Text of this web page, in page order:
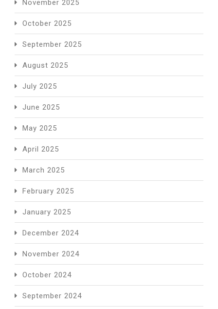
November 2025
October 2025
September 2025
August 2025
July 2025
June 2025
May 2025
April 2025
March 2025
February 2025
January 2025
December 2024
November 2024
October 2024
September 2024